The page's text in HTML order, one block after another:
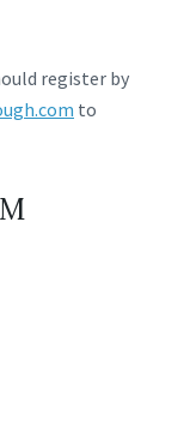
register by
to